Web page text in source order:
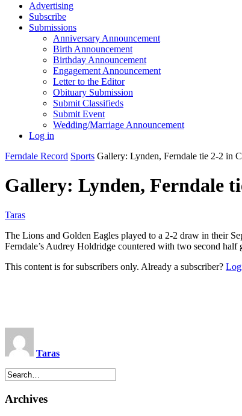
Advertising
Subscribe
Submissions
Anniversary Announcement
Birth Announcement
Birthday Announcement
Engagement Announcement
Letter to the Editor
Obituary Submission
Submit Classifieds
Submit Event
Wedding/Marriage Announcement
Log in
Ferndale Record Sports Gallery: Lynden, Ferndale tie 2-2 in
Gallery: Lynden, Ferndale
Taras
The Lions and Golden Eagles played to a 2-2 draw in their
Ferndale’s Audrey Holdridge countered with two second
This content is for subscribers only. Already a subscriber?
Taras
Archives